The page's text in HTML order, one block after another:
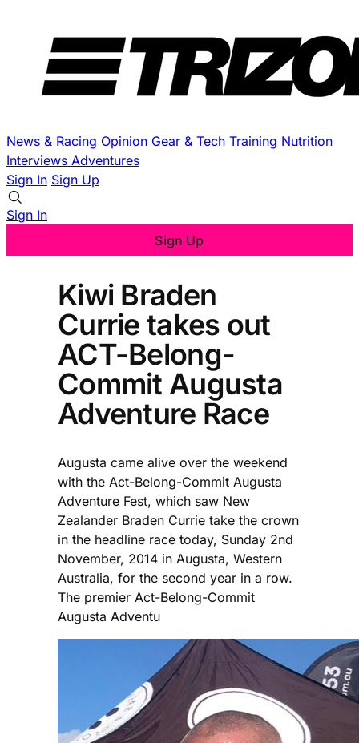
News & Racing Opinion Gear & Tech Training Nutrition
Interviews Adventures
Sign In Sign Up
Sign In
Sign Up
Kiwi Braden
Currie takes out
ACT-Belong-
Commit Augusta
Adventure Race
Augusta came alive over the weekend
with the Act-Belong-Commit Augusta
Adventure Fest, which saw New
Zealander Braden Currie take the crown
in the headline race today, Sunday 2nd
November, 2014 in Augusta, Western
Australia, for the second year in a row.
The premier Act-Belong-Commit
Augusta Adventu